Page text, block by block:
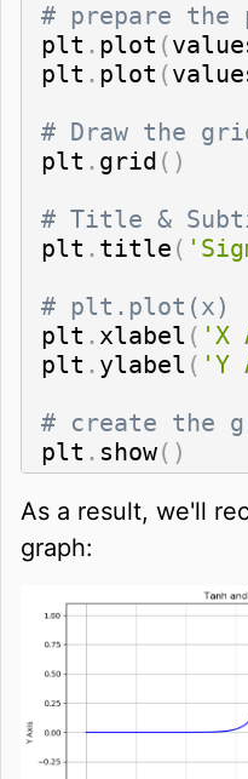
# prepare
plt . plot (
plt . plot (
# Draw the
plt . grid ( )
# Title &
plt . title (
# plt.plot(x)
plt . xlabel ( 'X
plt . ylabel ( 'Y
# create the
plt . show( )
As a result, we'll
graph: